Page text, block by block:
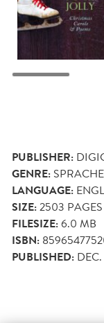
PUBLISHER:
GENRE:
LANGUAGE:
SIZE:2503 PAGES
FILESIZE:6.0 MB
ISBN:
PUBLISHED: